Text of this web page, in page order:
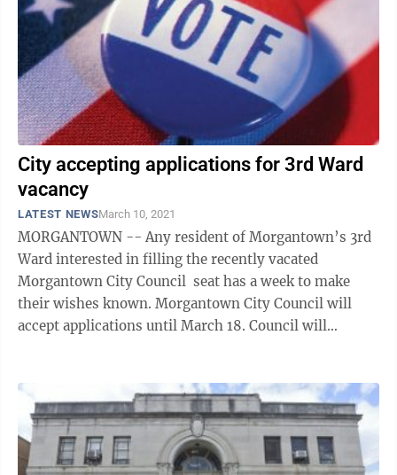
City accepting applications for 3rd Ward
vacancy
LATEST NEWSMarch 10, 2021
MORGANTOWN -- Any resident of Morgantown’s 3rd
Ward interested in filling the recently vacated
Morgantown City Council seat has a week to make
their wishes known. Morgantown City Council will
accept applications until March 18. Council will